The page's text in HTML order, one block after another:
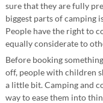
sure that they are fully
biggest parts of camping
People have the right to
equally considerate to
Before booking
off, people with children
a little bit. Camping and
way to ease them into